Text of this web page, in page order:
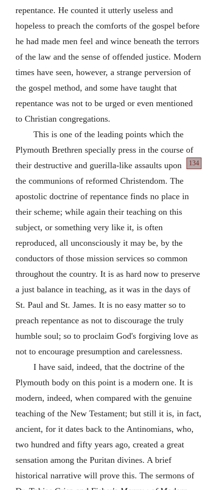
repentance. He counted it utterly useless and
hopeless to preach the comforts of the gospel before
he had made men feel and wince beneath the terrors
of the law and the sense of offended justice. Modern
times have seen, however, a strange perversion of
the gospel method, and some have taught that
repentance was not to be urged or even mentioned
to Christian congregations.
This is one of the leading points which the
Plymouth Brethren specially press in the course of
their destructive
134
and guerilla-like assaults upon
the communions of reformed Christendom. The
apostolic doctrine of repentance finds no place in
their scheme; while again their teaching on this
subject, or something very like it, is often
reproduced, all unconsciously it may be, by the
conductors of those mission services so common
throughout the country. It is as hard now to preserve
a just balance in teaching, as it was in the days of
St. Paul and St. James. It is no easy matter so to
preach repentance as not to discourage the truly
humble soul; so to proclaim God's forgiving love as
not to encourage presumption and carelessness.
I have said, indeed, that the doctrine of the
Plymouth body on this point is a modern one. It is
modern, indeed, when compared with the genuine
teaching of the New Testament; but still it is, in fact,
ancient, for it dates back to the Antinomians, who,
two hundred and fifty years ago, created a great
sensation among the Puritan divines. A brief
historical narrative will prove this. The sermons of